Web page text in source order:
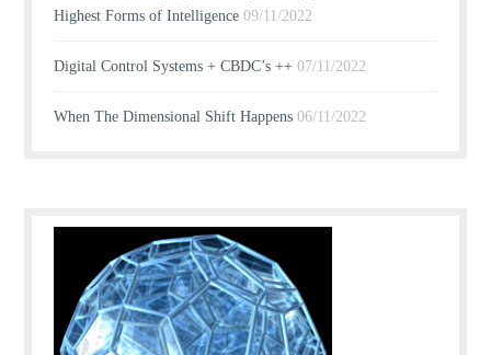
Highest Forms of Intelligence 09/11/2022
Digital Control Systems + CBDC’s ++ 07/11/2022
When The Dimensional Shift Happens 06/11/2022